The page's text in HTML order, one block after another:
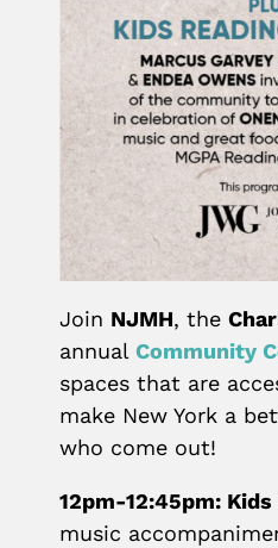
Join NJMH, the
annual Community
spaces that are
make New York a
who come out!
12pm-12:45pm: Kids
music